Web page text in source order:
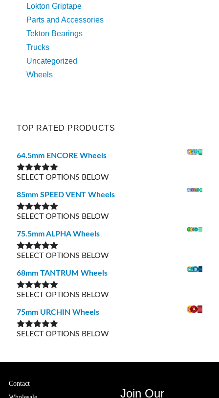
Lokton Griptape
Parts and Accessories
Tekton Bearings
Trucks
Uncategorized
Wheels
TOP RATED PRODUCTS
64.5mm ENCORE Wheels
Rated5.00
SELECT OPTIONS BELOW
85mm SPEED VENT Wheels
Rated5.00
SELECT OPTIONS BELOW
75.5mm ALPHA Wheels
Rated5.00
SELECT OPTIONS BELOW
68mm TANTRUM Wheels
Rated5.00
SELECT OPTIONS BELOW
75mm URCHIN Wheels
Rated5.00
SELECT OPTIONS BELOW
Contact
Join Our